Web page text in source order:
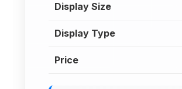
Display Size
Display Type
Price